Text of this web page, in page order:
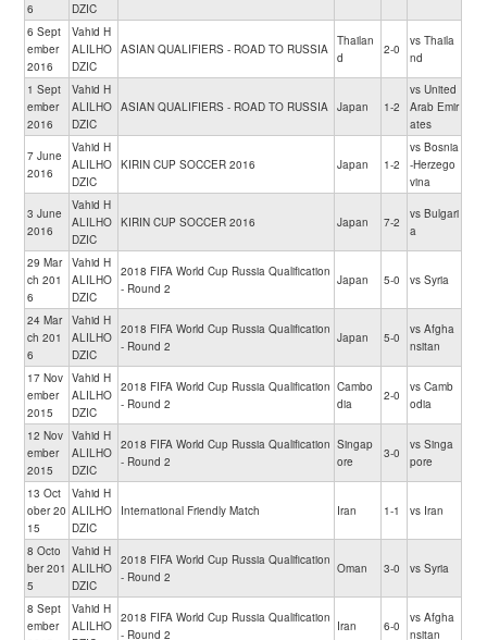
6
DZIC
6 Sept
ember
2016
Vahid H
ALILHO
DZIC
ASIAN QUALIFIERS - ROAD TO RUSSIA
Thailan
d
2-0
vs Thaila
nd
1 Sept
ember
2016
Vahid H
ALILHO
DZIC
ASIAN QUALIFIERS - ROAD TO RUSSIA Japan 1-2
vs United
Arab Emir
ates
7 June
2016
Vahid H
ALILHO
DZIC
KIRIN CUP SOCCER 2016 Japan 1-2
vs Bosnia
-Herzego
vina
3 June
2016
Vahid H
ALILHO
DZIC
KIRIN CUP SOCCER 2016 Japan 7-2
vs Bulgari
a
29 Mar
ch 201
6
Vahid H
ALILHO
DZIC
2018 FIFA World Cup Russia Qualification
- Round 2
Japan 5-0 vs Syria
24 Mar
ch 201
6
Vahid H
ALILHO
DZIC
2018 FIFA World Cup Russia Qualification
- Round 2
Japan 5-0
vs Afgha
nsitan
17 Nov
ember
2015
Vahid H
ALILHO
DZIC
2018 FIFA World Cup Russia Qualification
- Round 2
Cambo
dia
2-0
vs Camb
odia
12 Nov
ember
2015
Vahid H
ALILHO
DZIC
2018 FIFA World Cup Russia Qualification
- Round 2
Singap
ore
3-0
vs Singa
pore
13 Oct
ober 20
15
Vahid H
ALILHO
DZIC
International Friendly Match Iran 1-1 vs Iran
8 Octo
ber 201
5
Vahid H
ALILHO
DZIC
2018 FIFA World Cup Russia Qualification
- Round 2
Oman 3-0 vs Syria
8 Sept
ember
Vahid H
ALILHO
2018 FIFA World Cup Russia Qualification
- Round 2
Iran 6-0
vs Afgha
nsitan